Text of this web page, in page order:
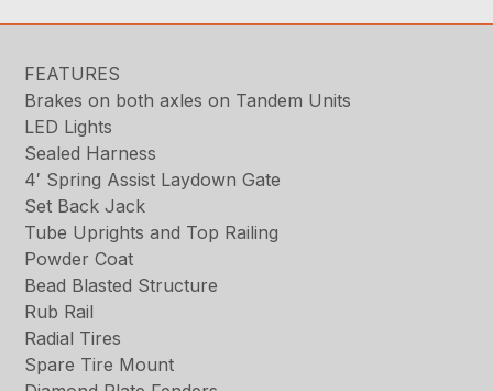
FEATURES
Brakes on both axles on Tandem Units
LED Lights
Sealed Harness
4′ Spring Assist Laydown Gate
Set Back Jack
Tube Uprights and Top Railing
Powder Coat
Bead Blasted Structure
Rub Rail
Radial Tires
Spare Tire Mount